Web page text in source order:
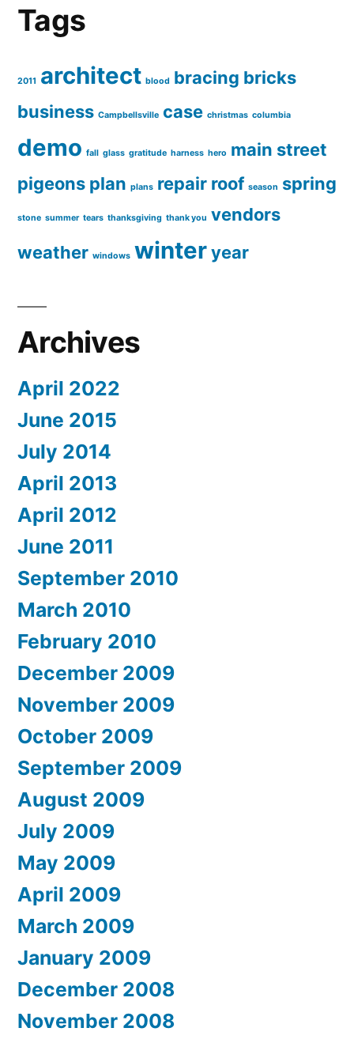
Tags
2011 architect blood bracing bricks
business Campbellsville case christmas columbia
demo fall glass gratitude harness hero main street
pigeons plan plans repair roof season spring
stone summer tears thanksgiving thank you vendors
weather windows winteryear
Archives
April 2022
June 2015
July 2014
April 2013
April 2012
June 2011
September 2010
March 2010
February 2010
December 2009
November 2009
October 2009
September 2009
August 2009
July 2009
May 2009
April 2009
March 2009
January 2009
December 2008
November 2008